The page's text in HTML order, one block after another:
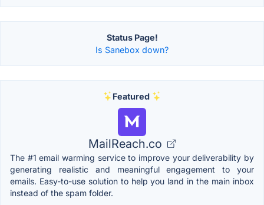
Status Page!
Is Sanebox down?
Featured
MailReach.co
The #1 email warming service to improve your deliverability by
generating realistic and meaningful engagement to your
emails. Easy-to-use solution to help you land in the main inbox
instead of the spam folder.